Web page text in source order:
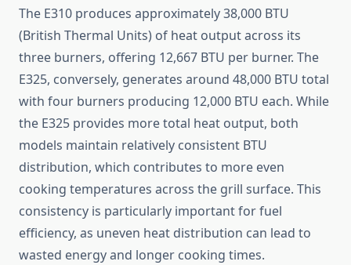
The E310 produces approximately 38,000 BTU
(British Thermal Units) of heat output across its
three burners, offering 12,667 BTU per burner. The
E325, conversely, generates around 48,000 BTU total
with four burners producing 12,000 BTU each. While
the E325 provides more total heat output, both
models maintain relatively consistent BTU
distribution, which contributes to more even
cooking temperatures across the grill surface. This
consistency is particularly important for fuel
efficiency, as uneven heat distribution can lead to
wasted energy and longer cooking times.